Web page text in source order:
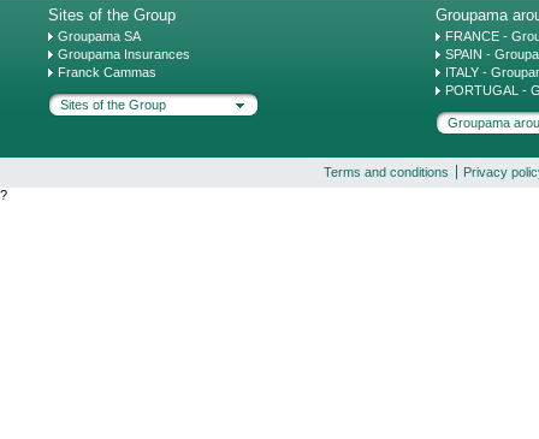
Sites of the Group
Groupama SA
Groupama Insurances
Franck Cammas
Sites of the Group
Groupama
FRANCE -
SPAIN -
ITALY -
PORTUGAL -
Groupama
Terms and conditions
Privacy
?